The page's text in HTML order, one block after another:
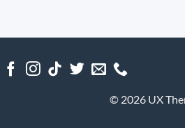
© 2026 UX